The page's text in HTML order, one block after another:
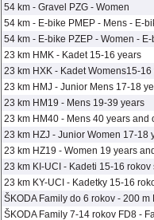
54 km - Gravel PZG - Women
54 km - E-bike PMEP - Mens - E-
54 km - E-bike PZEP - Women -
23 km HMK - Kadet 15-16 years
23 km HXK - Kadet Womens15-16
23 km HMJ - Junior Mens 17-18
23 km HM19 - Mens 19-39 years
23 km HM40 - Mens 40 years and
23 km HZJ - Junior Women 17-18
23 km HZ19 - Women 19 years
23 km KI-UCI - Kadeti 15-16 rokov
23 km KY-UCI - Kadetky 15-16
ŠKODA Family do 6 rokov - 200
ŠKODA Family 7-14 rokov FD8 -